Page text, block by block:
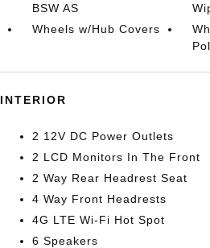
BSW AS
Wheels w/Hub Covers
INTERIOR
2 12V DC Power Outlets
2 LCD Monitors In The Front
2 Way Rear Headrest Seat
4 Way Front Headrests
4G LTE Wi-Fi Hot Spot
6 Speakers